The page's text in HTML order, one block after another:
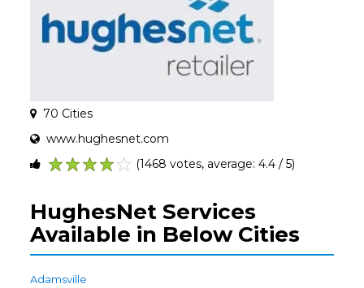
70 Cities
www.hughesnet.com
(1468 votes, average: 4.4 / 5)
HughesNet Services
Available in Below Cities
Adamsville